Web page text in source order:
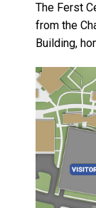
The Ferst
from the
Building,